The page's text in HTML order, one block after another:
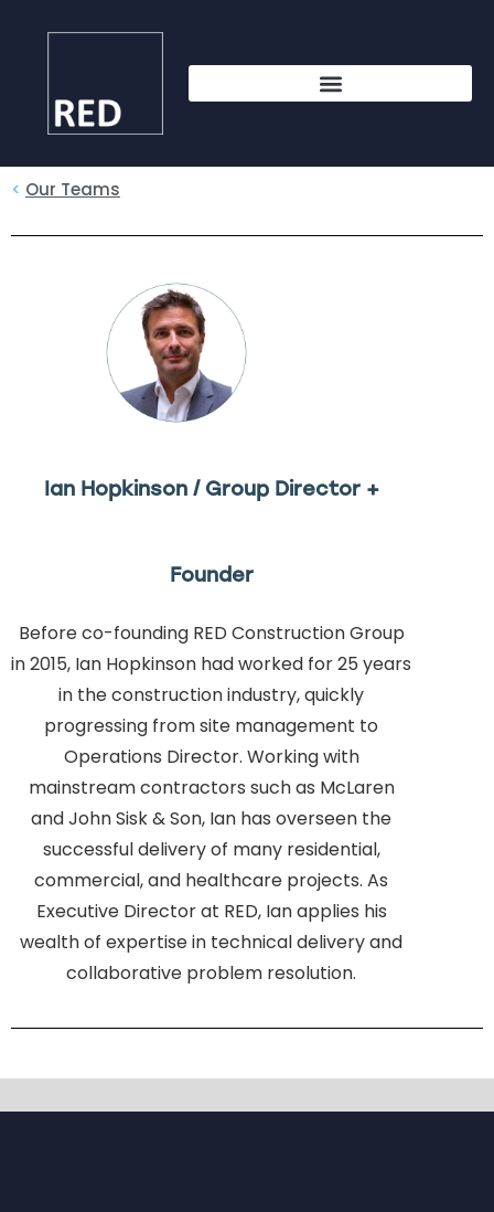
< Our Teams
Ian Hopkinson / Group Director +
Founder
Before co-founding RED Construction Group
in 2015, Ian Hopkinson had worked for 25 years
in the construction industry, quickly
progressing from site management to
Operations Director. Working with
mainstream contractors such as McLaren
and John Sisk & Son, Ian has overseen the
successful delivery of many residential,
commercial, and healthcare projects. As
Executive Director at RED, Ian applies his
wealth of expertise in technical delivery and
collaborative problem resolution.